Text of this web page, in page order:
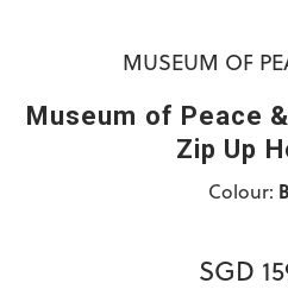
MUSEUM OF
Museum of Peace
Zip Up
Colour:
SGD